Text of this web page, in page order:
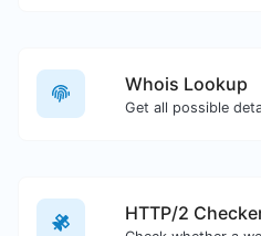
Whois Lookup
HTTP/2